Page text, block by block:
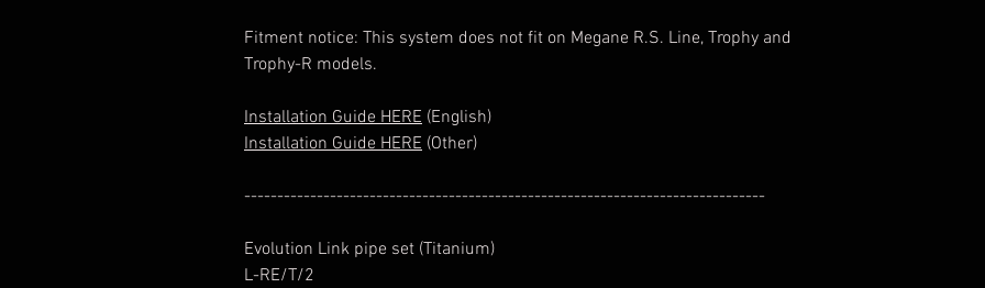
Fitment notice: This system does not fit on Megane R.S. Line, Trophy and
Trophy-R models.
Installation Guide HERE (English)
Installation Guide HERE (Other)
-------------------------------------------------------------------------------
Evolution Link pipe set (Titanium)
L-RE/T/2